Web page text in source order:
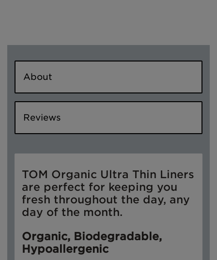
About
Reviews
TOM Organic Ultra Thin Liners
are perfect for keeping you
fresh throughout the day, any
day of the month.
Organic, Biodegradable,
Hypoallergenic